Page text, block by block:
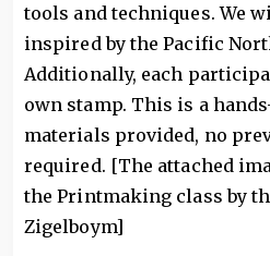
tools and techniques. We
inspired by the Pacific
Additionally, each
own stamp. This is a
materials provided, no
required. [The attached
the Printmaking class by
Zigelboym]